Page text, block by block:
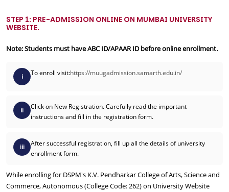
STEP 1: PRE-ADMISSION ONLINE ON MUMBAI UNIVERSITY
WEBSITE.
Note: Students must have ABC ID/APAAR ID before online enrollment.
i To enroll visit:https://muugadmission.samarth.edu.in/
ii
Click on New Registration. Carefully read the important
instructions and fill in the registration form.
iii
After successful registration, fill up all the details of university
enrollment form.
While enrolling for DSPM's K.V. Pendharkar College of Arts, Science and
Commerce, Autonomous (College Code: 262) on University Website